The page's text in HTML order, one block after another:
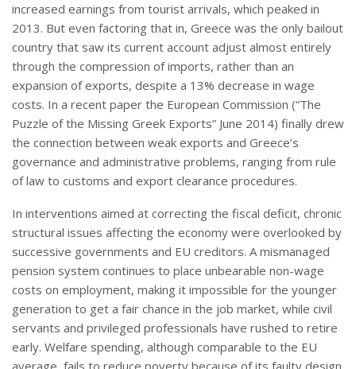
increased earnings from tourist arrivals, which peaked in
2013. But even factoring that in, Greece was the only bailout
country that saw its current account adjust almost entirely
through the compression of imports, rather than an
expansion of exports, despite a 13% decrease in wage
costs. In a recent paper the European Commission (“The
Puzzle of the Missing Greek Exports” June 2014) finally drew
the connection between weak exports and Greece’s
governance and administrative problems, ranging from rule
of law to customs and export clearance procedures.
In interventions aimed at correcting the fiscal deficit, chronic
structural issues affecting the economy were overlooked by
successive governments and EU creditors. A mismanaged
pension system continues to place unbearable non-wage
costs on employment, making it impossible for the younger
generation to get a fair chance in the job market, while civil
servants and privileged professionals have rushed to retire
early. Welfare spending, although comparable to the EU